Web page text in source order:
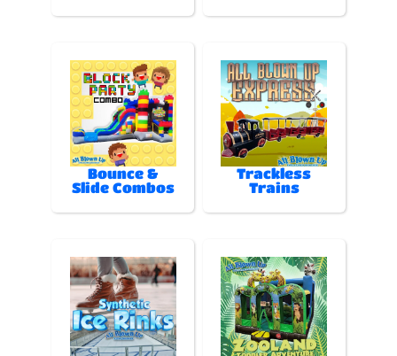
Bounce &
Slide Combos
Trackless
Trains